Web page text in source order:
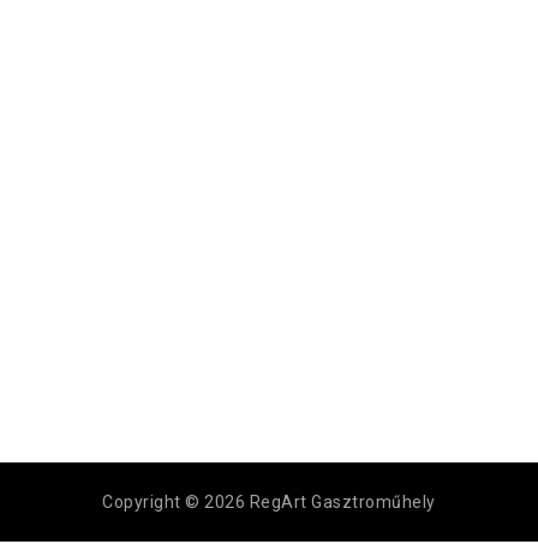
Copyright © 2026 RegArt Gasztroműhely